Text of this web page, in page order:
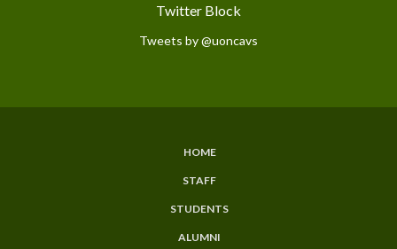
Twitter Block
Tweets by @uoncavs
HOME
STAFF
STUDENTS
ALUMNI